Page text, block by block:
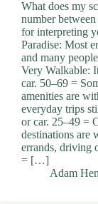
o
h
C
a
d
n
a
S
What does my
number
for interpreting
Paradise: Most
and many
Very Walkable:
car. 50–69 =
amenities are
everyday trips
or car. 25–49 =
destinations are
errands, driving
= […]
Adam